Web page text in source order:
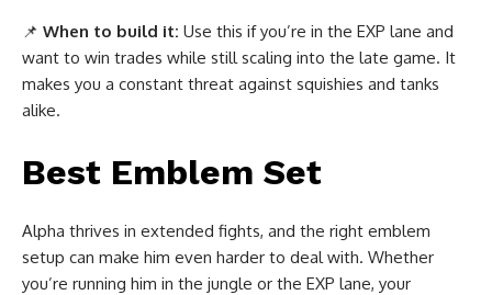
📌 When to build it: Use this if you’re in the EXP lane and
want to win trades while still scaling into the late game. It
makes you a constant threat against squishies and tanks
alike.
Best Emblem Set
Alpha thrives in extended fights, and the right emblem
setup can make him even harder to deal with. Whether
you’re running him in the jungle or the EXP lane, your